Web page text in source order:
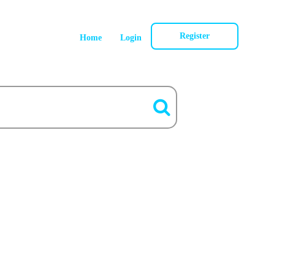
Home Login Register